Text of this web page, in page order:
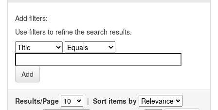
Add filters:
Use filters to refine the search results.
Results/Page | Sort items by